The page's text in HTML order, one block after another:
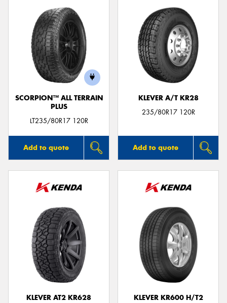
SCORPION™ ALL TERRAIN
PLUS
LT235/80R17 120R
Add to quote
KLEVER A/T KR28
235/80R17 120R
Add to quote
KLEVER AT2 KR628
KLEVER KR600 H/T2